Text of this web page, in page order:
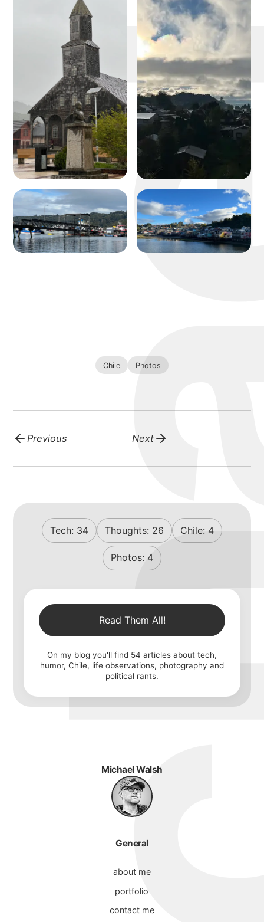
Chile Photos
Previous Next
Tech: 34 Thoughts: 26 Chile: 4
Photos: 4
Read Them All!
On my blog you'll find 54 articles about tech,
humor, Chile, life observations, photography and
political rants.
Michael Walsh
General
about me
portfolio
contact me
about
portfolio
blog